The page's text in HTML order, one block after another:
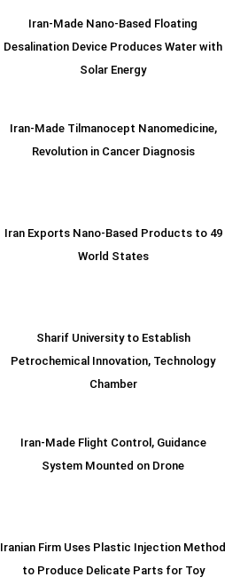
Iran-Made Nano-Based Floating
Desalination Device Produces Water with
Solar Energy
Iran-Made Tilmanocept Nanomedicine,
Revolution in Cancer Diagnosis
Iran Exports Nano-Based Products to 49
World States
Sharif University to Establish
Petrochemical Innovation, Technology
Chamber
Iran-Made Flight Control, Guidance
System Mounted on Drone
Iranian Firm Uses Plastic Injection Method
to Produce Delicate Parts for Toy